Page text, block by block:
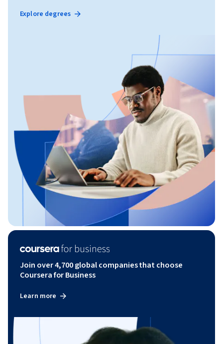
Explore degrees
Join over 4,700 global companies that choose
Coursera for Business
Learn more